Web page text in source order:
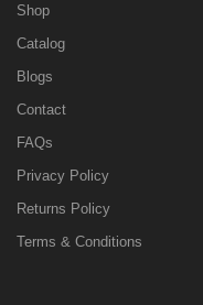
Shop
Catalog
Blogs
Contact
FAQs
Privacy Policy
Returns Policy
Terms & Conditions